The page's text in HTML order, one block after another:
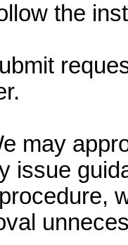
the
may
issue